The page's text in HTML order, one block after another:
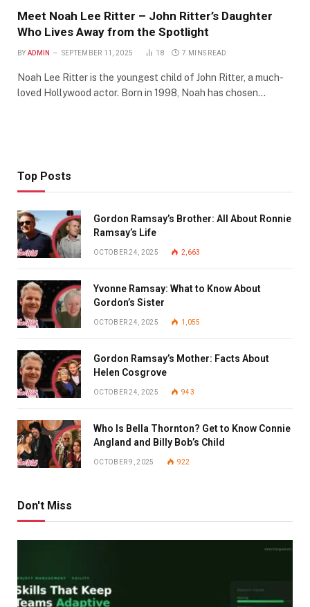
Meet Noah Lee Ritter – John Ritter’s Daughter
Who Lives Away from the Spotlight
BY ADMIN SEPTEMBER 11, 2025 18 7 MINS READ
Noah Lee Ritter is the youngest child of John Ritter, a much-
loved Hollywood actor. Born in 1998, Noah has chosen…
Top Posts
Gordon Ramsay’s Brother: All About Ronnie
Ramsay’s Life
OCTOBER 24, 2025 2,663
Yvonne Ramsay: What to Know About
Gordon’s Sister
OCTOBER 24, 2025 1,055
Gordon Ramsay’s Mother: Facts About
Helen Cosgrove
OCTOBER 24, 2025 943
Who Is Bella Thornton? Get to Know Connie
Angland and Billy Bob’s Child
OCTOBER 9, 2025 922
Don't Miss